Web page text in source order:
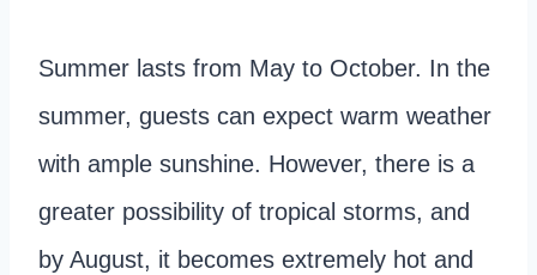
Summer lasts from May to October. In the
summer, guests can expect warm weather
with ample sunshine. However, there is a
greater possibility of tropical storms, and
by August, it becomes extremely hot and